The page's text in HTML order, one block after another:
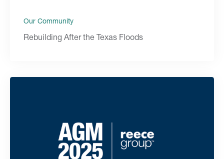
Our Community
Rebuilding After the Texas Floods